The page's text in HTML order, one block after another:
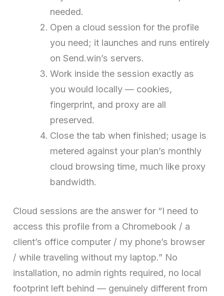
needed.
Open a cloud session for the profile
you need; it launches and runs entirely
on Send.win’s servers.
Work inside the session exactly as
you would locally — cookies,
fingerprint, and proxy are all
preserved.
Close the tab when finished; usage is
metered against your plan’s monthly
cloud browsing time, much like proxy
bandwidth.
Cloud sessions are the answer for “I need to
access this profile from a Chromebook / a
client’s office computer / my phone’s browser
/ while traveling without my laptop.” No
installation, no admin rights required, no local
footprint left behind — genuinely different from